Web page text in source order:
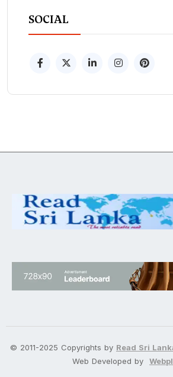
SOCIAL
© 2011-2025 Copyrights by Read Sri
Web Developed by